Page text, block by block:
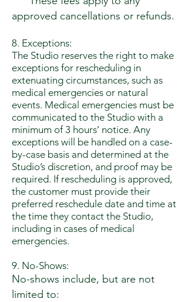
approved cancellations or refunds.
8. Exceptions:
The Studio reserves the right to make
exceptions for rescheduling in
extenuating circumstances, such as
medical emergencies or natural
events. Medical emergencies must be
communicated to the Studio with a
minimum of 3 hours’ notice. Any
exceptions will be handled on a case-
by-case basis and determined at the
Studio’s discretion, and proof may be
required. If rescheduling is approved,
the customer must provide their
preferred reschedule date and time at
the time they contact the Studio,
including in cases of medical
emergencies.
9. No-Shows:
No-shows include, but are not
limited to: